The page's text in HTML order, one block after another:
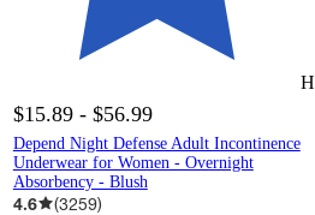
$15.89 - $56.99
Depend Night Defense Adult Incontinence
Underwear for Women - Overnight
Absorbency - Blush
4.6 (3259)